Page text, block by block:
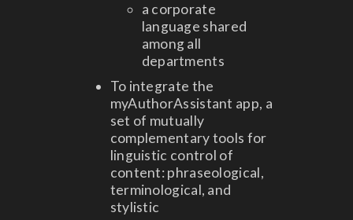
a corporate
language shared
among all
departments
To integrate the
myAuthorAssistant app, a
set of mutually
complementary tools for
linguistic control of
content: phraseological,
terminological, and
stylistic